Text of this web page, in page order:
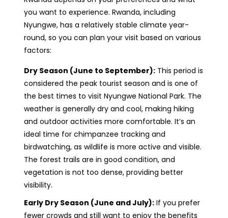
you want to experience. Rwanda, including
Nyungwe, has a relatively stable climate year-
round, so you can plan your visit based on various
factors:
Dry Season (June to September):This period is
considered the peak tourist season and is one of
the best times to visit Nyungwe National Park. The
weather is generally dry and cool, making hiking
and outdoor activities more comfortable. It’s an
ideal time for chimpanzee tracking and
birdwatching, as wildlife is more active and visible.
The forest trails are in good condition, and
vegetation is not too dense, providing better
visibility.
Early Dry Season (June and July):If you prefer
fewer crowds and still want to enjoy the benefits